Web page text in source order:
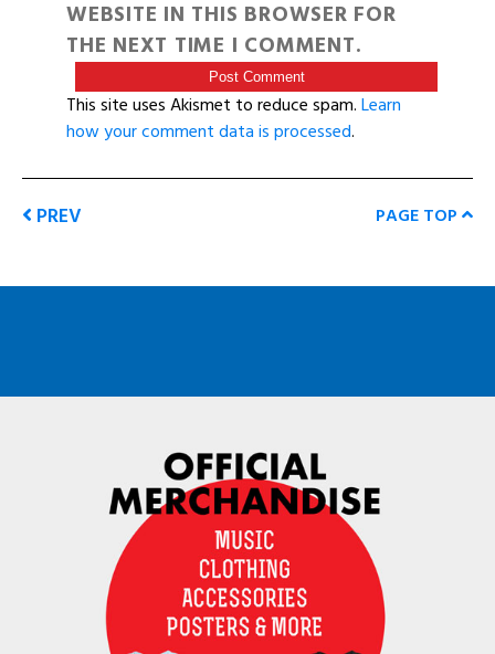
WEBSITE IN THIS BROWSER FOR
THE NEXT TIME I COMMENT.
This site uses Akismet to reduce spam.Learn
how your comment data is processed.
PREV PAGE TOP